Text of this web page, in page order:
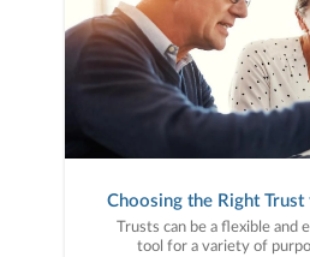
Choosing the Right
Trusts can be a flexible and
tool for a variety of